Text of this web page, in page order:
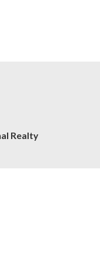
Realty